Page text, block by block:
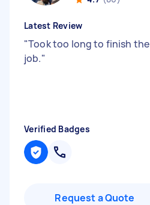
Latest Review
"Took too long to finish the
job."
Verified Badges
Request a Quote